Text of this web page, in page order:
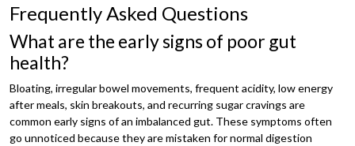
Frequently Asked Questions
What are the early signs of poor gut
health?
Bloating, irregular bowel movements, frequent acidity, low energy
after meals, skin breakouts, and recurring sugar cravings are
common early signs of an imbalanced gut. These symptoms often
go unnoticed because they are mistaken for normal digestion